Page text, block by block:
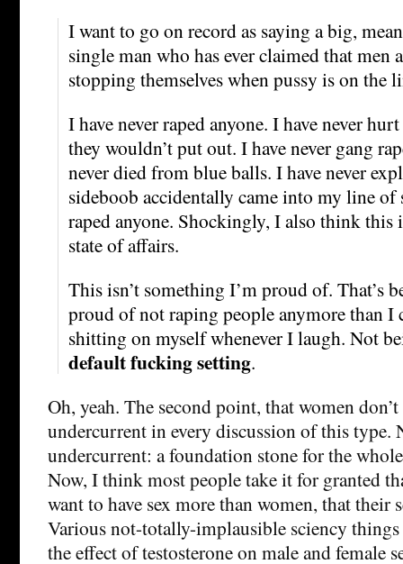
I want to go on record as saying a big,
single man who has ever claimed that men
stopping themselves when pussy is on the
I have never raped anyone. I have never
they wouldn’t put out. I have never gang
never died from blue balls. I have never
sideboob accidentally came into my line of
raped anyone. Shockingly, I also think this
state of affairs.
This isn’t something I’m proud of. That’s
proud of not raping people anymore than I
shitting on myself whenever I laugh. Not
default fucking setting.
Oh, yeah. The second point, that women
undercurrent in every discussion of this type.
undercurrent: a foundation stone for the
Now, I think most people take it for granted
want to have sex more than women, that their
Various not-totally-implausible sciency
the effect of testosterone on male and female